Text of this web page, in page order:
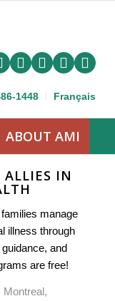
1448 Français
ABOUT AMI
IN
manage
illness through
and
are free!
Montreal,